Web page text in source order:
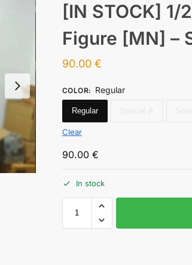
[IN STOCK] 1/
Figure [MN] –
90.00 €
COLOR: Regular
Regular
Clear
90.00 €
In stock